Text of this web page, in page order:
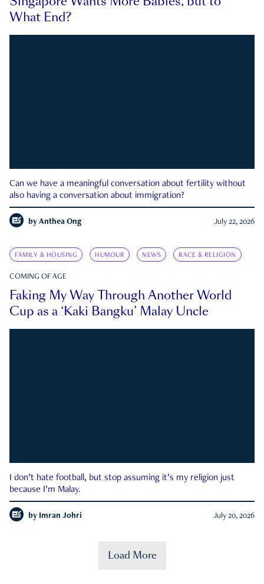
What End?
Can we have a meaningful conversation about fertility without
also having a conversation about immigration?
by Anthea Ong July 22, 2026
FAMILY & HOUSING HUMOUR NEWS RACE & RELIGION
COMING OF AGE
Faking My Way Through Another World
Cup as a ‘Kaki Bangku’ Malay Uncle
I don’t hate football, but stop assuming it’s my religion just
because I’m Malay.
by Imran Johri July 20, 2026
Load More